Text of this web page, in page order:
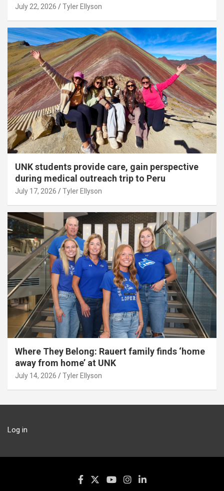
July 22, 2026 Tyler Ellyson
UNK students provide care, gain perspective
during medical outreach trip to Peru
July 17, 2026 Tyler Ellyson
Where They Belong: Rauert family finds ‘home
away from home’ at UNK
July 14, 2026 Tyler Ellyson
Log in